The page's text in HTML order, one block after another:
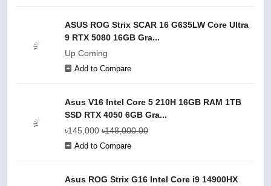
ASUS ROG Strix SCAR 16 G635LW Core Ultra
9 RTX 5080 16GB Gra...
Up Coming
Add to Compare
Asus V16 Intel Core 5 210H 16GB RAM 1TB
SSD RTX 4050 6GB Gra...
৳145,000 ৳148,000.00
Add to Compare
Asus ROG Strix G16 Intel Core i9 14900HX